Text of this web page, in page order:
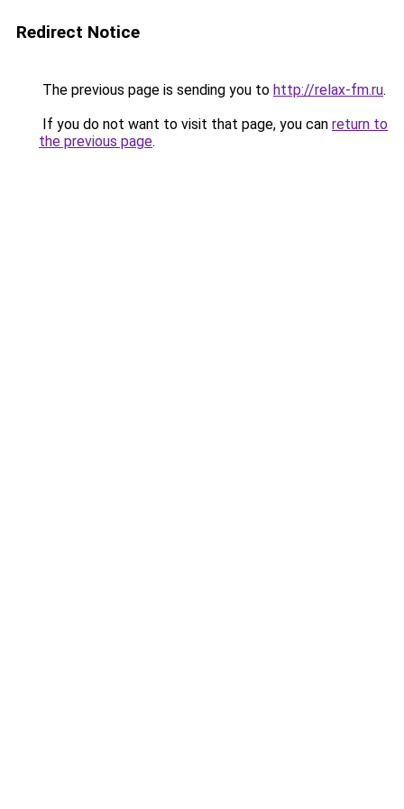
Redirect Notice
The previous page is sending you to http://relax-fm.ru.
If you do not want to visit that page, you can return to
the previous page.